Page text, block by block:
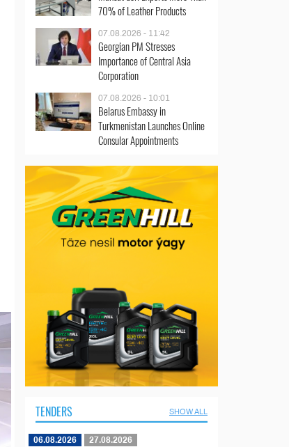
70% of Leather Products
07.08.2026 - 11:42
Georgian PM Stresses
Importance of Central Asia
Corporation
07.08.2026 - 10:01
Belarus Embassy in
Turkmenistan Launches Online
Consular Appointments
TENDERS SHOW ALL
06.08.2026 27.08.2026